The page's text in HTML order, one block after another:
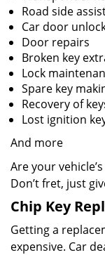
Road side
Car door
Door repairs
Broken key
Lock
Spare key
Recovery of
Lost ignition
And more
Are your
Don’t fret, just
Chip Key
Getting a
expensive. Car